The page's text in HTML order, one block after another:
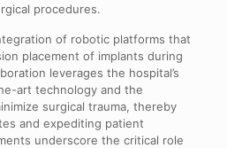
procedures.
of robotic platforms that
placement of implants during
leverages the hospital’s
art technology and the
surgical trauma, thereby
and expediting patient
underscore the critical role